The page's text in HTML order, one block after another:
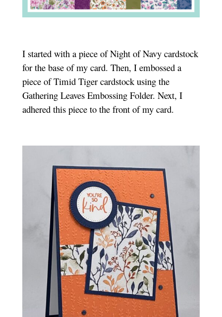
I started with a piece of Night of Navy cardstock
for the base of my card. Then, I embossed a
piece of Timid Tiger cardstock using the
Gathering Leaves Embossing Folder. Next, I
adhered this piece to the front of my card.